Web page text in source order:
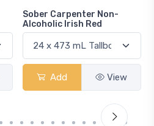
Sober Carpenter Non-
Alcoholic Irish Red
Add View